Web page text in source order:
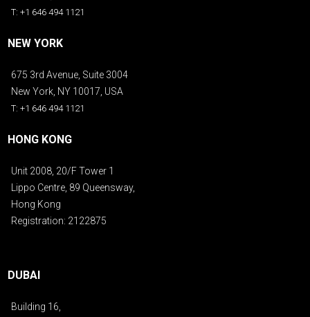
T: +1 646 494 1121
NEW YORK
675 3rd Avenue, Suite 3004
New York, NY 10017, USA
T: +1 646 494 1121
HONG KONG
Unit 2008, 20/F Tower 1
Lippo Centre, 89 Queensway,
Hong Kong
Registration: 2122875
DUBAI
Building 16,